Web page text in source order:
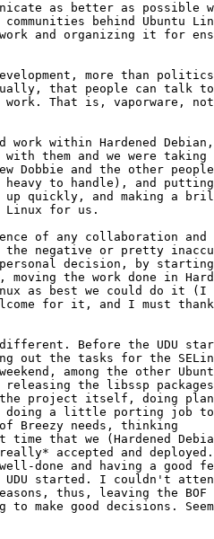
as better as possible
behind Ubuntu
and organizing it for
more than
that people can talk
work. That is, vaporware,
work within Hardened
with them and we were
Dobbie and the other people
heavy to handle), and
up quickly, and making a
Linux for us.
of any collaboration
the negative or pretty
decision, by
moving the work done in
as best we could do it (I
for it, and I must
Before the UDU
out the tasks for the
among the other
the libssp
the project itself, doing
doing a little porting job
Breezy needs, thinking
that we (Hardened
accepted and
done and having a good
started. I couldn't
thus, leaving the
make good decisions.